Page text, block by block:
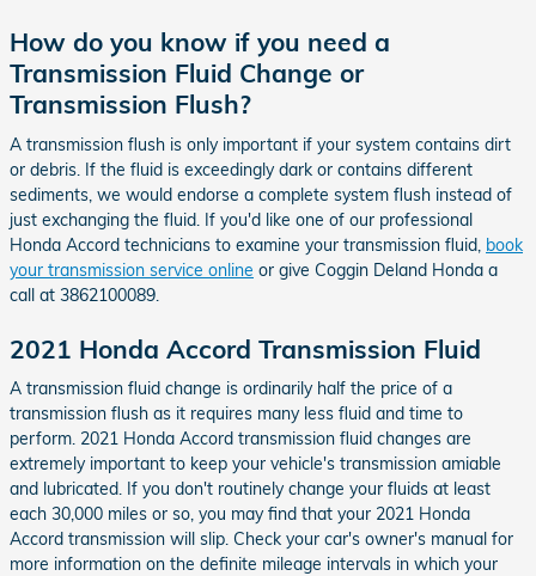
How do you know if you need a
Transmission Fluid Change or
Transmission Flush?
A transmission flush is only important if your system contains dirt
or debris. If the fluid is exceedingly dark or contains different
sediments, we would endorse a complete system flush instead of
just exchanging the fluid. If you'd like one of our professional
Honda Accord technicians to examine your transmission fluid, book
your transmission service online or give Coggin Deland Honda a
call at 3862100089.
2021 Honda Accord Transmission Fluid
A transmission fluid change is ordinarily half the price of a
transmission flush as it requires many less fluid and time to
perform. 2021 Honda Accord transmission fluid changes are
extremely important to keep your vehicle's transmission amiable
and lubricated. If you don't routinely change your fluids at least
each 30,000 miles or so, you may find that your 2021 Honda
Accord transmission will slip. Check your car's owner's manual for
more information on the definite mileage intervals in which your